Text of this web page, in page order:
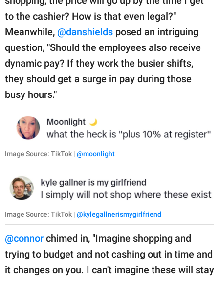
to the cashier? How is that even legal?"
Meanwhile, @danshields posed an intriguing
question, "Should the employees also receive
dynamic pay? If they work the busier shifts,
they should get a surge in pay during those
busy hours."
Image Source: TikTok | @moonlight
Image Source: TikTok | @kylegallnerismygirlfriend
@connor chimed in, "Imagine shopping and
trying to budget and not cashing out in time and
it changes on you. I can't imagine these will stay